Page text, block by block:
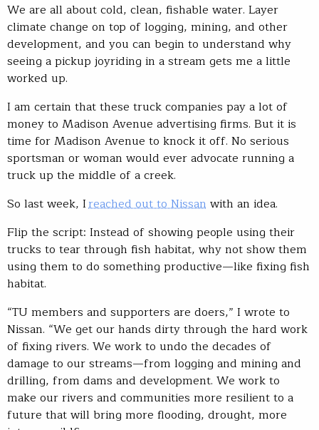
We are all about cold, clean, fishable water. Layer
climate change on top of logging, mining, and other
development, and you can begin to understand why
seeing a pickup joyriding in a stream gets me a little
worked up.
I am certain that these truck companies pay a lot of
money to Madison Avenue advertising firms. But it is
time for Madison Avenue to knock it off. No serious
sportsman or woman would ever advocate running a
truck up the middle of a creek.
So last week, Ireached out to Nissan with an idea.
Flip the script: Instead of showing people using their
trucks to tear through fish habitat, why not show them
using them to do something productive—like fixing fish
habitat.
“TU members and supporters are doers,” I wrote to
Nissan. “We get our hands dirty through the hard work
of fixing rivers. We work to undo the decades of
damage to our streams—from logging and mining and
drilling, from dams and development. We work to
make our rivers and communities more resilient to a
future that will bring more flooding, drought, more